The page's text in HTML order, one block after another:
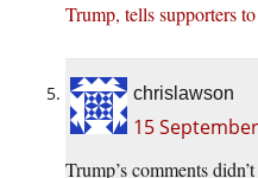
Trump, tells supporters
chrislawson
15
Trump’s comments